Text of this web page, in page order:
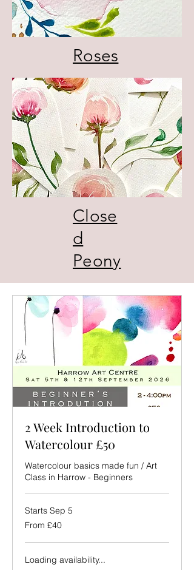
Roses
Close
d
Peony
2 Week Introduction to
Watercolour £50
Watercolour basics made fun / Art
Class in Harrow - Beginners
Starts Sep 5
From
40
pounds
From £40
Loading availability...